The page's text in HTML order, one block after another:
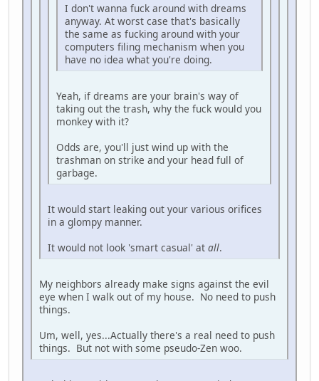
I don't wanna fuck around with dreams
anyway. At worst case that's basically
the same as fucking around with your
computers filing mechanism when you
have no idea what you're doing.
Yeah, if dreams are your brain's way of
taking out the trash, why the fuck would you
monkey with it?
Odds are, you'll just wind up with the
trashman on strike and your head full of
garbage.
It would start leaking out your various orifices
in a glompy manner.
It would not look 'smart casual' at all.
My neighbors already make signs against the evil
eye when I walk out of my house. No need to push
things.
Um, well, yes...Actually there's a real need to push
things. But not with some pseudo-Zen woo.